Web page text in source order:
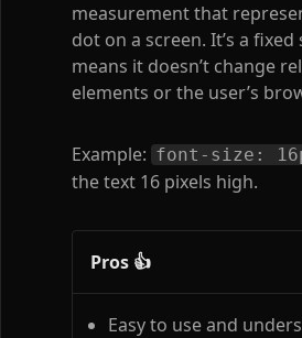
measurement that
dot on a screen. It’s a fixed
means it doesn’t change
elements or the user’s
Example: font-size:
the text 16 pixels high.
Pros 👍
Easy to use and